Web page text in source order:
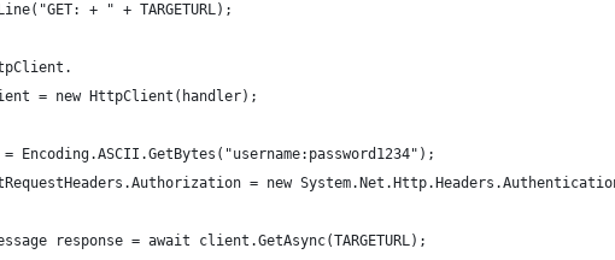
+ " + TARGETURL);
HttpClient.
= new HttpClient(handler);
Encoding.ASCII.GetBytes("username:password1234");
= new
response = await client.GetAsync(TARGETURL);